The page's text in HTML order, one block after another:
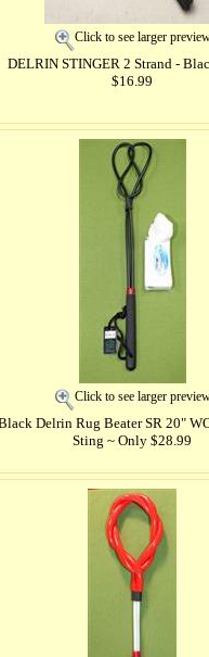
Click to see larger
DELRIN STINGER 2 Strand -
$16.99
Click to see larger
Delrin Rug Beater SR 20"
Sting ~ Only $28.99